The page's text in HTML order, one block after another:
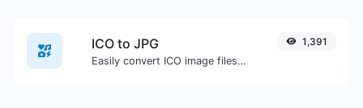
ICO to JPG
Easily convert ICO image files to JPG.
1,391